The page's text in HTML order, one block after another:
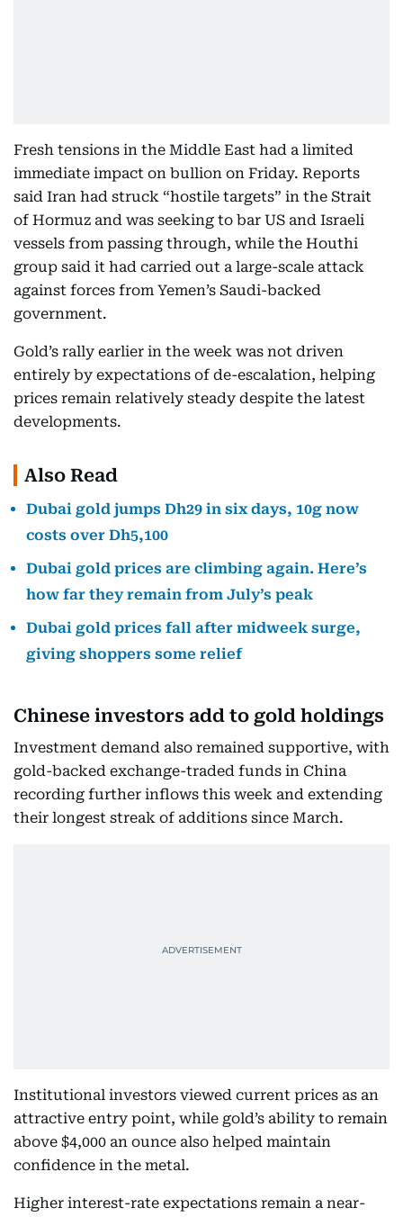
Fresh tensions in the Middle East had a limited
immediate impact on bullion on Friday. Reports
said Iran had struck “hostile targets” in the Strait
of Hormuz and was seeking to bar US and Israeli
vessels from passing through, while the Houthi
group said it had carried out a large-scale attack
against forces from Yemen’s Saudi-backed
government.
Gold’s rally earlier in the week was not driven
entirely by expectations of de-escalation, helping
prices remain relatively steady despite the latest
developments.
Also Read
Dubai gold jumps Dh29 in six days, 10g now
costs over Dh5,100
Dubai gold prices are climbing again. Here’s
how far they remain from July’s peak
Dubai gold prices fall after midweek surge,
giving shoppers some relief
Chinese investors add to gold holdings
Investment demand also remained supportive, with
gold-backed exchange-traded funds in China
recording further inflows this week and extending
their longest streak of additions since March.
Institutional investors viewed current prices as an
attractive entry point, while gold’s ability to remain
above $4,000 an ounce also helped maintain
confidence in the metal.
Higher interest-rate expectations remain a near-